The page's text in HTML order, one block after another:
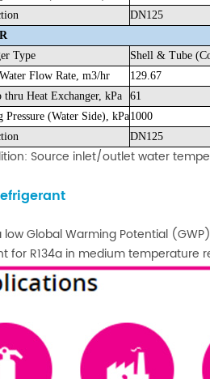
DN125
Type
Shell & Tube
Flow Rate, m3/hr
129.67
thru Heat Exchanger, kPa
61
(Water Side), kPa1000
DN125
Source inlet/outlet water
low Global Warming Potential
for R134a in medium temperature